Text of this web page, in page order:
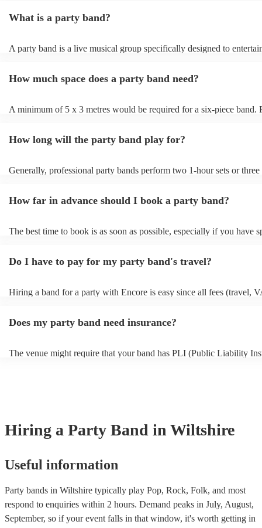
that fit your event perfectly. Once you’ve found a few options you
setlists, and reviews before booking. When you’re ready to confirm,
What is a party band?
A party band is a live musical group specifically designed to
a lively atmosphere. Party bands often perform popular hits,
them a popular choice for weddings, corporate events, and
How much space does a party band need?
A minimum of 5 x 3 metres would be required for a six-piece band.
How long will the party band play for?
Generally, professional party bands perform two 1-hour sets or
How far in advance should I book a party band?
The best time to book is as soon as possible, especially if you have
Do I have to pay for my party band's travel?
Hiring a band for a party with Encore is easy since all fees (travel,
only additional add-on fee we offer. As well as your basic
original musician booked, we'll pay for it. As such, you can have
Does my party band need insurance?
The venue might require that your band has PLI (Public Liability
Hiring a Party Band in Wiltshire
Useful information
Party bands in Wiltshire typically play Pop, Rock, Folk, and most
respond to enquiries within 2 hours. Demand peaks in July, August,
September, so if your event falls in that window, it's worth getting in